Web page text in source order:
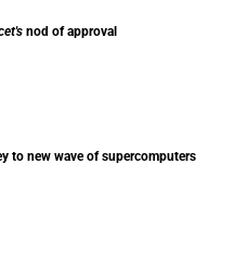
nod of approval
to new wave of supercomputers